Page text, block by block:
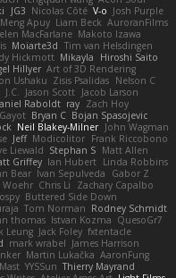
JG3 Nicolas Côté V-o Josh Purple
Apuy Liam Beck AuroranFilms
MacFarlane Makoto Izawa
Moiarte3d Tim van Helsdingen
Hickmott Mikayla
Hiroshi Saito
Hillyer Art of 3D Rendering
Ushaku Zisis Psalidas Nelson C
J.C. Jason Scott Jacob Larson
Raboldt ray Zach Hoy
Bryan C Bojan Spasojevic
Neil Blakey-Milner John Wagman
Jeff Modicolitor Frank Riccobono
Liewald Stephan S Matt Allen
Griffey Ian Hubert Linda Robbins
Bear Ivan Sepulveda
Gabor Z
Woehr Chris Li
Zachary Capalbo
Buttered Side Down
Tom Norman Rodney Schmidt
thomas Istvan Kozma QuesoGr7
Leung Jack Foley fxtentacle
mark wrabel James Harrison
Martin Lukačka AaronFung
YYSSun Thierry Mayrand